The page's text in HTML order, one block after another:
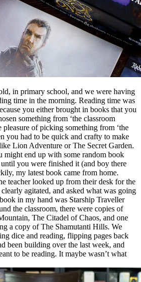
in primary school, and we were having
time in the morning. Reading time was
you either brought in books that you
something from ‘the classroom
pleasure of picking something from ‘the
you had to be quick and crafty to make
Lion Adventure or The Secret Garden.
might end up with some random book
you were finished it (and boy there
my latest book came from home.
teacher looked up from their desk for the
agitated, and asked what was going
in my hand was Starship Traveller
the classroom, there were copies of
The Citadel of Chaos, and one
a copy of The Shamutanti Hills. We
dice and reading, flipping pages back
been building over the last week, and
to be reading. It maybe wasn’t what